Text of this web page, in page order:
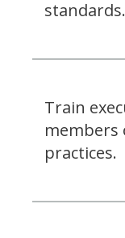
standards.
Train
members
practices.